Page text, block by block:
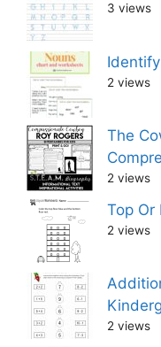
3 views
2 views
The
2 views
Top Or
2 views
2 views